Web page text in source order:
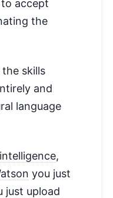
accept
the
skills
and
language
,
you just
just upload